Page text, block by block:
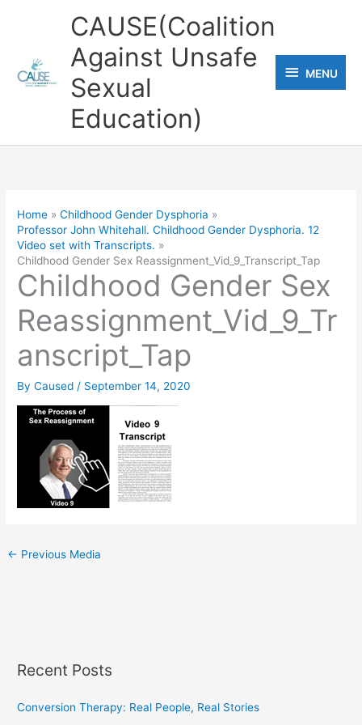
CAUSE(Coalition
Against Unsafe
Sexual
Education)
MENU
MENU
Home
Childhood Gender Dysphoria
Professor John Whitehall. Childhood Gender Dysphoria. 12
Video set with Transcripts.
Childhood Gender Sex Reassignment_Vid_9_Transcript_Tap
Childhood Gender Sex
Reassignment_Vid_9_Tr
anscript_Tap
ByCaused / September 14, 2020
← Previous Media
Recent Posts
Conversion Therapy: Real People, Real Stories